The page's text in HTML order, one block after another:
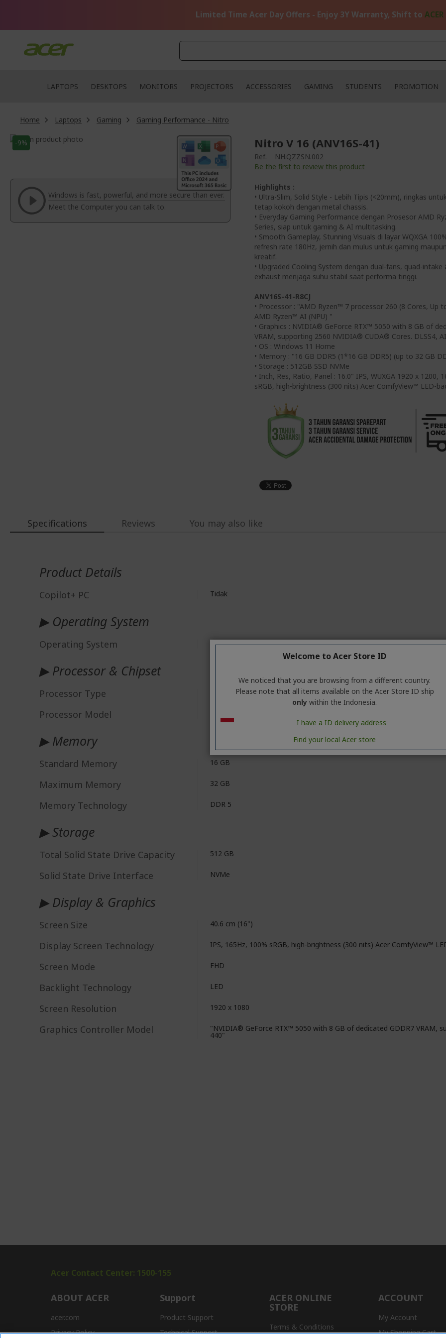
Limited Time Acer Day Offers - Enjoy 3Y Warranty, Shift to
LAPTOPS DESKTOPS MONITORS PROJECTORS ACCESSORIES GAMING STUDENTS PROMOTION
Home Laptops Gaming
Gaming Performance - Nitro
Skip
to
of
images
gallery
-9%
Skip
beginning
the
images
gallery
Windows is fast, powerful, and more secure than ever.
Meet the Computer you can talk to.
Nitro V 16 (ANV16S-41)
Ref.
NH.QZZSN.002
Be the first to review this product
Highlights :
• Ultra-Slim, Solid Style - Lebih Tipis (<20mm), ringkas
tetap kokoh dengan metal chassis.
• Everyday Gaming Performance dengan Prosesor AMD
Series, siap untuk gaming & AI multitasking.
• Smooth Gameplay, Stunning Visuals di layar WQXGA
refresh rate 180Hz, jernih dan mulus untuk gaming
kreatif.
• Upgraded Cooling System dengan dual-fans, quad-intake
exhaust menjaga suhu stabil saat performa tinggi.
ANV16S-41-R8CJ
• Processor : "AMD Ryzen™ 7 processor 260 (8 Cores, Up
AMD Ryzen™ AI (NPU) "
• Graphics : NVIDIA® GeForce RTX™ 5050 with 8 GB of
VRAM, supporting 2560 NVIDIA® CUDA® Cores. DLSS4,
• OS : Windows 11 Home
• Memory : "16 GB DDR5 (1*16 GB DDR5) (up to 32 GB
• Storage : 512GB SSD NVMe
• Inch, Res, Ratio, Panel : 16.0" IPS, WUXGA 1920 x 1200,
sRGB, high-brightness (300 nits) Acer ComfyView™ LED-
Specifications
Product Details
Copilot+ PC Tidak
▶ Operating System
Operating System Windows 11 Home
▶ Processor & Chipset
Processor Type
Processor Model "AMD Ryzen™ 7 processor 260 (8 Cores, Up to 5.1 GHz) with AMD
▶ Memory
Standard Memory 16 GB
Maximum Memory 32 GB
Memory Technology DDR 5
▶ Storage
Total Solid State Drive Capacity 512 GB
Solid State Drive Interface NVMe
▶ Display & Graphics
Screen Size 40.6 cm (16")
Display Screen Technology IPS, 165Hz, 100% sRGB, high-brightness (300 nits) Acer ComfyView™
Screen Mode FHD
Backlight Technology LED
Screen Resolution 1920 x 1080
Graphics Controller Model "NVIDIA® GeForce RTX™ 5050 with 8 GB of dedicated GDDR7 VRAM,
440"
Reviews You may also like
Acer Contact Center: 1500-155
ABOUT ACER
acer.com
Privacy Policy
Support
Product Support
Technical Support
ACER ONLINE
STORE
Terms & Conditions
ACCOUNT
My Account
My Shopping Cart
Welcome to Acer Store ID
We noticed that you are browsing from a different country.
Please note that all items available on the Acer Store ID ship
only within the Indonesia.
I have a ID delivery address
Find your local Acer store